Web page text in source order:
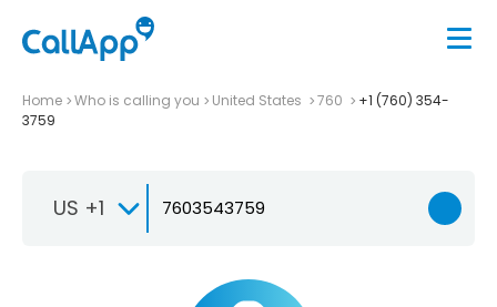
Home Who is calling you United States 760
+1 (760) 354-
3759
US +1